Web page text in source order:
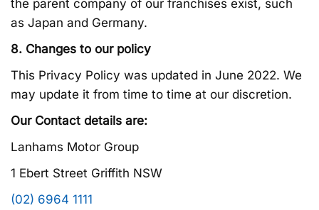
the parent company of our franchises exist, such
as Japan and Germany.
8. Changes to our policy
This Privacy Policy was updated in June 2022. We
may update it from time to time at our discretion.
Our Contact details are:
Lanhams Motor Group
1 Ebert Street Griffith NSW
(02) 6964 1111